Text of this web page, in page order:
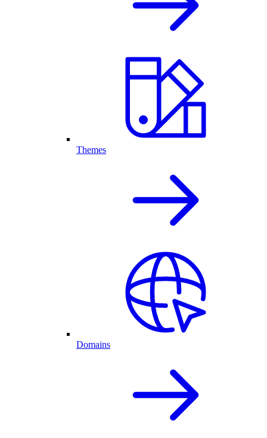
Themes
Domains